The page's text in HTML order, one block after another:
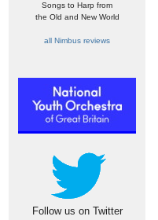
Songs to Harp from
the Old and New World
all Nimbus reviews
Follow us on Twitter